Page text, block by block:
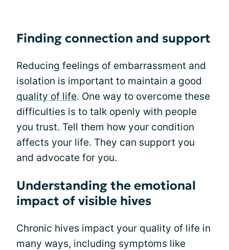
Finding connection and support
Reducing feelings of embarrassment and
isolation is important to maintain a good
quality of life. One way to overcome these
difficulties is to talk openly with people
you trust. Tell them how your condition
affects your life. They can support you
and advocate for you.
Understanding the emotional
impact of visible hives
Chronic hives impact your quality of life in
many ways, including symptoms like